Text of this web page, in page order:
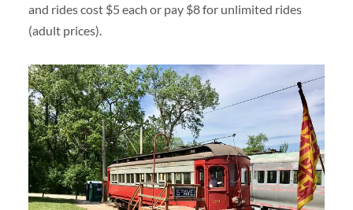
and rides cost $5 each or pay $8 for unlimited rides
(adult prices).